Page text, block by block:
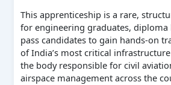
This apprenticeship is a rare,
for engineering graduates, diploma
pass candidates to gain hands-on
of India’s most critical
the body responsible for civil
airspace management across the